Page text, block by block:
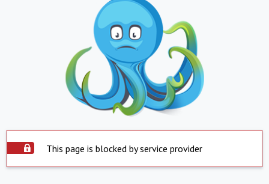
This page is blocked by service provider